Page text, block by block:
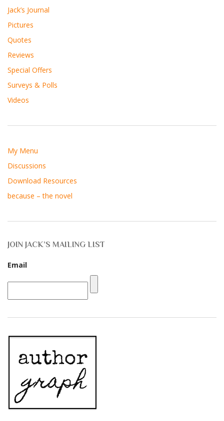
Jack’s Journal
Pictures
Quotes
Reviews
Special Offers
Surveys & Polls
Videos
My Menu
Discussions
Download Resources
because – the novel
JOIN JACK’S MAILING LIST
Email